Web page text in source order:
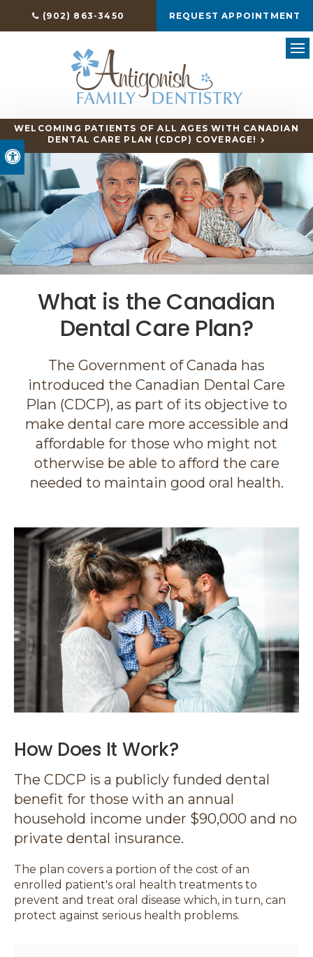
Accessible Version
(902) 863-3450 REQUEST APPOINTMENT
WELCOMING PATIENTS OF ALL AGES WITH CANADIAN
DENTAL CARE PLAN (CDCP) COVERAGE!
What is the Canadian
Dental Care Plan?
The Government of Canada has
introduced the Canadian Dental Care
Plan (CDCP), as part of its objective to
make dental care more accessible and
affordable for those who might not
otherwise be able to afford the care
needed to maintain good oral health.
How Does It Work?
The CDCP is a publicly funded dental
benefit for those with an annual
household income under $90,000 and no
private dental insurance.
The plan covers a portion of the cost of an
enrolled patient's oral health treatments to
prevent and treat oral disease which, in turn, can
protect against serious health problems.